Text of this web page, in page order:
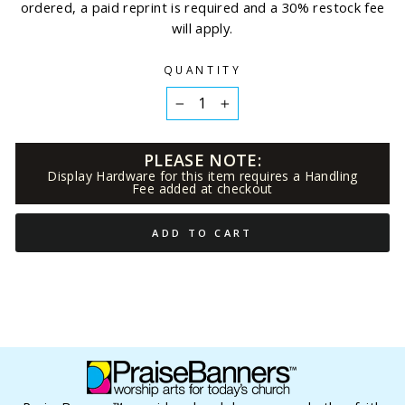
ordered, a paid reprint is required and a 30% restock fee
will apply.
QUANTITY
+
PLEASE NOTE:
Display Hardware for this item requires a Handling
Fee added at checkout
ADD TO CART